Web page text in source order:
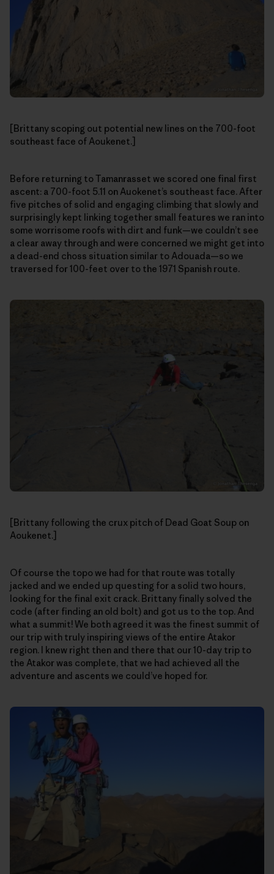
[Brittany scoping out potential new lines on the 700-foot
southeast face of Aoukenet.]
Before returning to Tamanrasset we scored one final first
ascent: a 700-foot 5.11 on Auokenet’s southeast face. After
five pitches of solid and engaging climbing that slowly and
surprisingly kept linking together small features we ran into
some worrisome roofs with dirt and funk—we couldn’t see
a clear away through and were concerned we might get into
a dead-end choss situation similar to Adouada—so we
traversed for 100-feet over to the 1971 Spanish route.
[Brittany following the crux pitch of Dead Goat Soup on
Aoukenet.]
Of course the topo we had for that route was totally
jacked and we ended up questing for a solid two hours,
looking for the final exit crack. Brittany finally solved the
code (after finding an old bolt) and got us to the top. And
what a summit! We both agreed it was the finest summit of
our trip with truly inspiring views of the entire Atakor
region. I knew right then and there that our 10-day trip to
the Atakor was complete, that we had achieved all the
adventure and ascents we could’ve hoped for.